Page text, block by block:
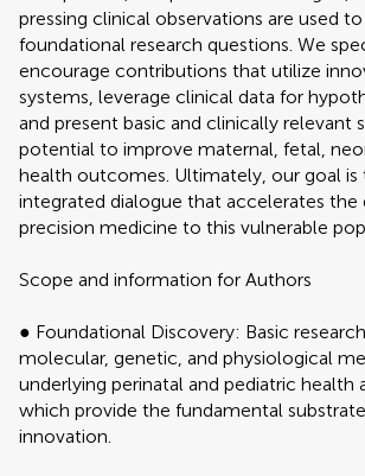
pressing clinical observations are used
foundational research questions. We
encourage contributions that utilize
systems, leverage clinical data for
and present basic and clinically relevant
potential to improve maternal, fetal,
health outcomes. Ultimately, our goal is
integrated dialogue that accelerates the
precision medicine to this vulnerable
Scope and information for Authors
● Foundational Discovery: Basic
molecular, genetic, and physiological
underlying perinatal and pediatric health
which provide the fundamental
innovation.